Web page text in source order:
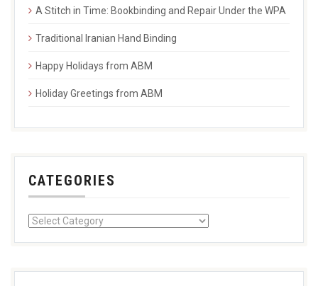
A Stitch in Time: Bookbinding and Repair Under the WPA
Traditional Iranian Hand Binding
Happy Holidays from ABM
Holiday Greetings from ABM
CATEGORIES